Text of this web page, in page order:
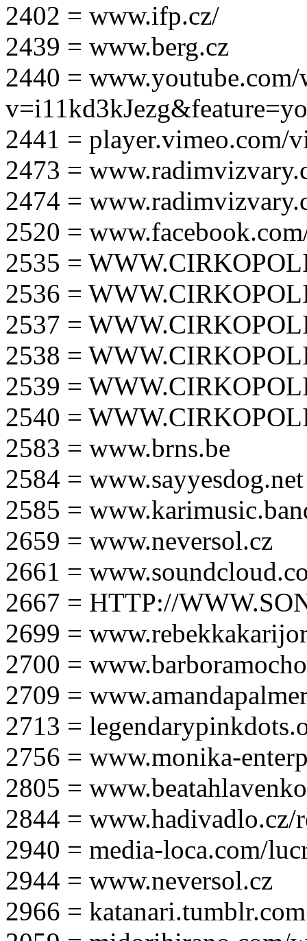
2402 = www.ifp.cz/
2439 = www.berg.cz
2440 = www.youtube.com/
2441 = player.vimeo.com/
2473 =
2474 =
2520 =
2535 =
2536 =
2537 =
2538 =
2539 =
2540 =
2583 = www.brns.be
2584 = www.sayyesdog.net
2585 =
2659 = www.neversol.cz
2661 =
2667 = HTTP://
2699 =
2700 =
2709 =
2713 =
2756 = www.monika-
2805 =
2844 = www.hadivadlo.cz/
2940 = media-loca.com/
2944 = www.neversol.cz
2966 = katanari.tumblr.com